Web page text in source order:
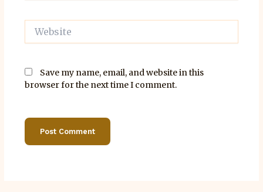
Website
Save my name, email, and website in this
browser for the next time I comment.